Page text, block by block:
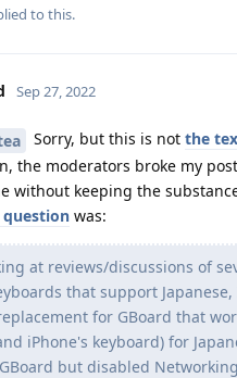
to this.
Sep 27, 2022
Sorry, but this is not the
the moderators broke my
without keeping the
was:
at reviews/discussions of
that support
for GBoard that
iPhone's keyboard) for
but disabled